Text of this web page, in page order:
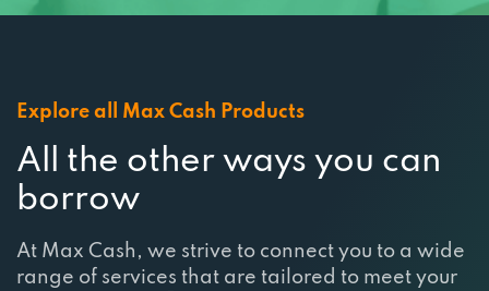
Explore all Max Cash Products
All the other ways you can
borrow
At Max Cash, we strive to connect you to a wide
range of services that are tailored to meet your